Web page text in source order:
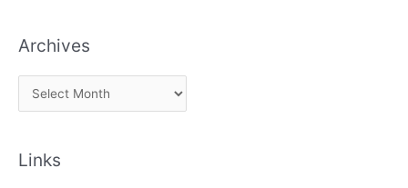
k
e
Archives
r
Links